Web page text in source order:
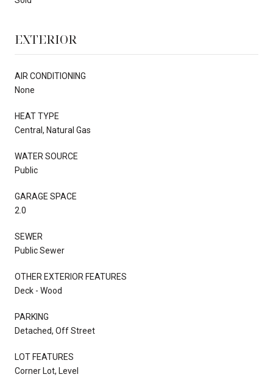
EXTERIOR
AIR CONDITIONING
None
HEAT TYPE
Central, Natural Gas
WATER SOURCE
Public
GARAGE SPACE
2.0
SEWER
Public Sewer
OTHER EXTERIOR FEATURES
Deck - Wood
PARKING
Detached, Off Street
LOT FEATURES
Corner Lot, Level